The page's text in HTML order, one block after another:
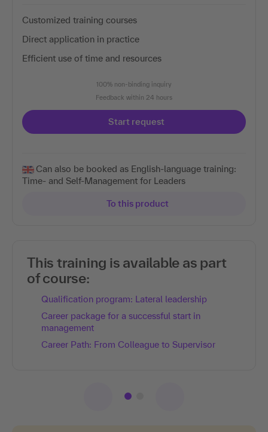
Customized training courses
Direct application in practice
Efficient use of time and resources
100% non-binding inquiry
Feedback within 24 hours
Start request
Can also be booked as English-language training:
Time- and Self-Management for Leaders
To this product
This training is available as part
of course:
Qualification program: Lateral leadership
Career package for a successful start in
management
Career Path: From Colleague to Supervisor